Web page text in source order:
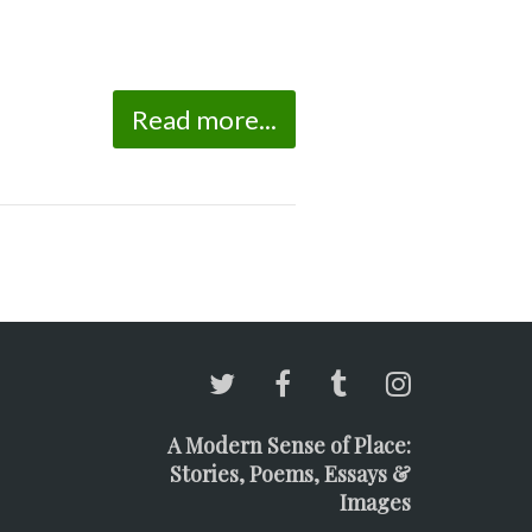
Read more...
A Modern Sense of Place:
Stories, Poems, Essays &
Images